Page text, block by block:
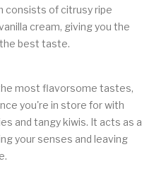
consists of citrusy ripe
cream, giving you the
best taste.
most flavorsome tastes,
you're in store for with
and tangy kiwis. It acts as a
your senses and leaving